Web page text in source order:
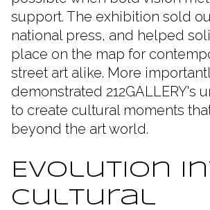
support. The exhibition sold
national press, and helped
place on the map for
street art alike. More
demonstrated 212GALLERY's
to create cultural moments
beyond the art world.
Evolution
Cultural